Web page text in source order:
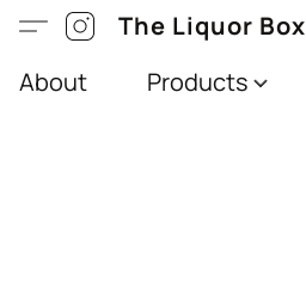
The Liquor Box
About Products